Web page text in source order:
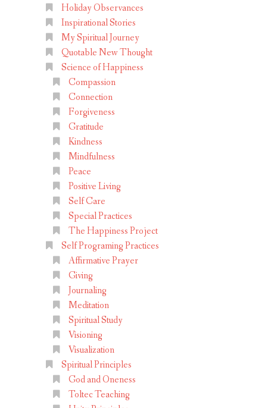
Holiday Observances
Inspirational Stories
My Spiritual Journey
Quotable New Thought
Science of Happiness
Compassion
Connection
Forgiveness
Gratitude
Kindness
Mindfulness
Peace
Positive Living
Self Care
Special Practices
The Happiness Project
Self Programing Practices
Affirmative Prayer
Giving
Journaling
Meditation
Spiritual Study
Visioning
Visualization
Spiritual Principles
God and Oneness
Toltec Teaching